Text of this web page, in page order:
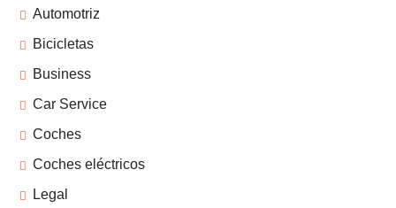
Automotriz
Bicicletas
Business
Car Service
Coches
Coches eléctricos
Legal